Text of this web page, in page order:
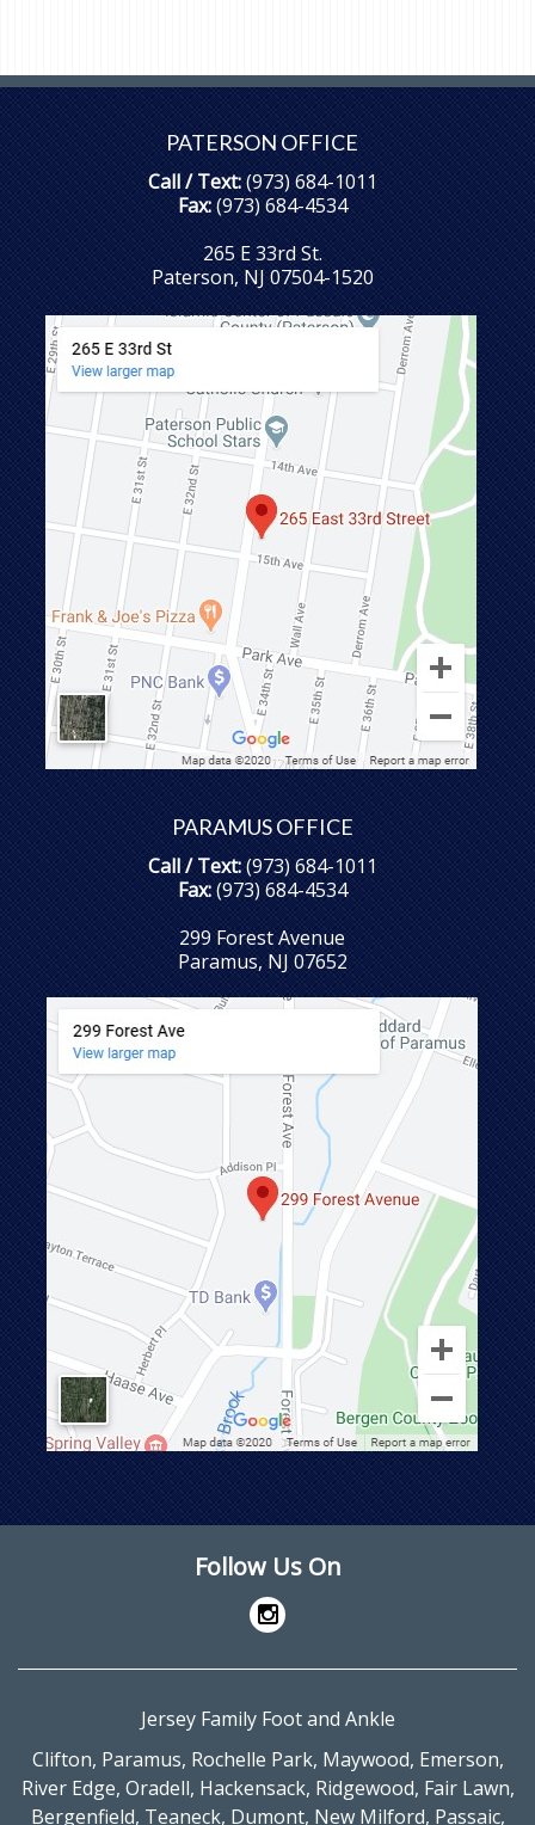
PATERSON OFFICE
Call / Text:(973) 684-1011
Fax:(973) 684-4534
265 E 33rd St.
Paterson, NJ 07504-1520
PARAMUS OFFICE
Call / Text:(973) 684-1011
Fax:(973) 684-4534
299 Forest Avenue
Paramus, NJ 07652
Follow Us On
Jersey Family Foot and Ankle
Clifton, Paramus, Rochelle Park, Maywood, Emerson,
River Edge, Oradell, Hackensack, Ridgewood, Fair Lawn,
Bergenfield, Teaneck, Dumont, New Milford, Passaic,